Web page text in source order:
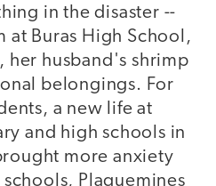
in the disaster --
at Buras High School,
her husband's shrimp
belongings. For
a new life at
and high schools in
more anxiety
Plaquemines